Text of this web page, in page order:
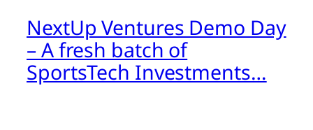
NextUp Ventures Demo Day
– A fresh batch of
SportsTech Investments…